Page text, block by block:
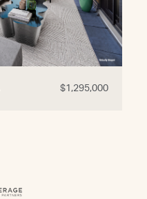
$1,295,000